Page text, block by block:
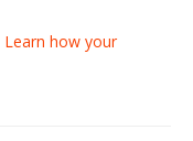
Learn how your